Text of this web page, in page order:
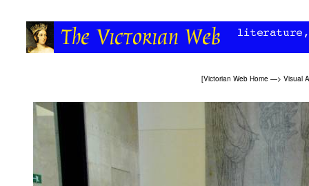
[Victorian Web Home —> Visual